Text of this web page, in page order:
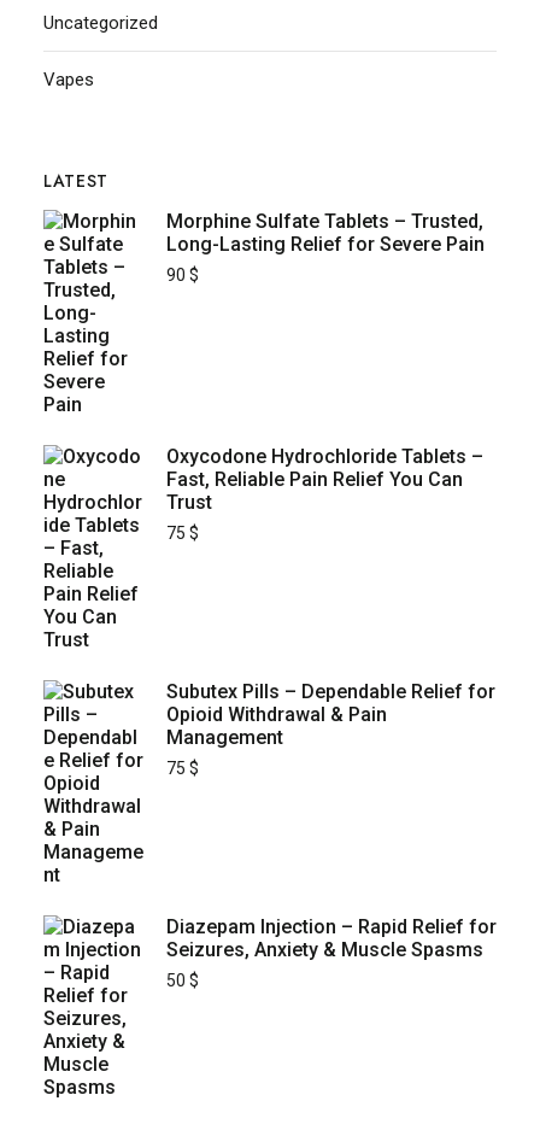
Uncategorized
Vapes
LATEST
Morphine Sulfate Tablets – Trusted,
Long-Lasting Relief for Severe Pain
90 $
Oxycodone Hydrochloride Tablets –
Fast, Reliable Pain Relief You Can
Trust
75 $
Subutex Pills – Dependable Relief for
Opioid Withdrawal & Pain
Management
75 $
Diazepam Injection – Rapid Relief for
Seizures, Anxiety & Muscle Spasms
50 $